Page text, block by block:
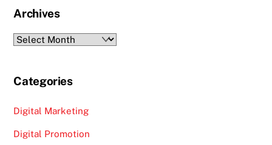
Archives
Archives
Categories
Digital Marketing
Digital Promotion